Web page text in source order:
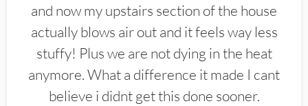
and now my upstairs section of the house
actually blows air out and it feels way less
stuffy! Plus we are not dying in the heat
anymore. What a difference it made I cant
believe i didnt get this done sooner.